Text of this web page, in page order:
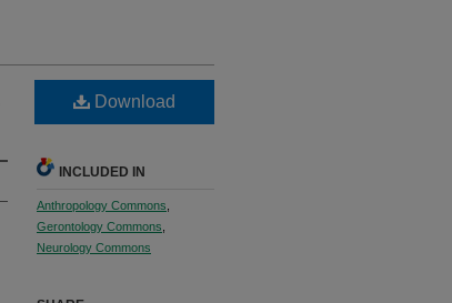
Download
INCLUDED IN
Anthropology Commons
Gerontology Commons
Neurology Commons